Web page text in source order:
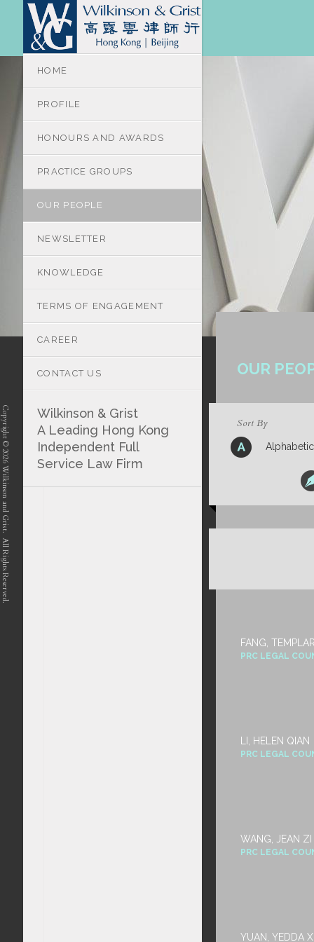
OUR
Sort By
FANG,
PRC LEGAL
LI, HELEN QIAN
PRC LEGAL
WANG, JEAN ZI
PRC LEGAL
YUAN, YEDDA
HOME
PROFILE
HONOURS AND AWARDS
PRACTICE GROUPS
OUR PEOPLE
NEWSLETTER
KNOWLEDGE
TERMS OF ENGAGEMENT
CAREER
CONTACT US
Copyright © 2026 Wilkinson and Grist. All Rights Reserved.
Wilkinson & Grist
A Leading Hong Kong
Independent Full
Service Law Firm